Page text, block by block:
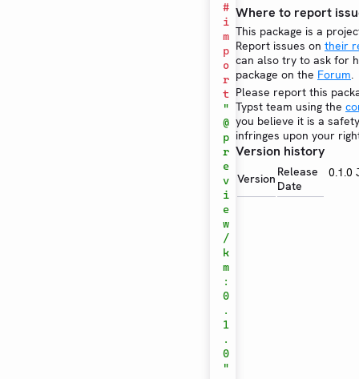
#
i
m
p
o
r
t
"
@
p
r
e
v
i
e
w
/
k
m
:
0
.
1
.
0
"
Where to report
This package is a
Report issues on their
can also try to ask for
package on the Forum.
Please report this
Typst team using the
you believe it is a
infringes upon your
Version history
Version Release
Date
0.1.0